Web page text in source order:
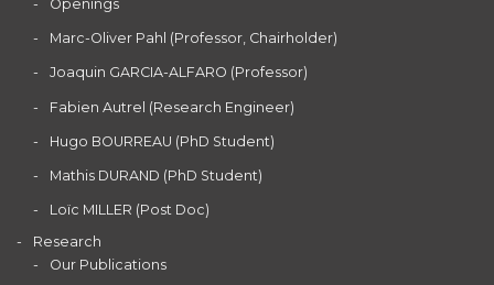
Openings
Marc-Oliver Pahl (Professor, Chairholder)
Joaquin GARCIA-ALFARO (Professor)
Fabien Autrel (Research Engineer)
Hugo BOURREAU (PhD Student)
Mathis DURAND (PhD Student)
Loïc MILLER (Post Doc)
Research
Our Publications